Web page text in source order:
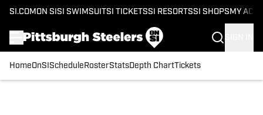
SI.COM ON SI SI SWIMSUITSI TICKETSSI RESORTSSI SHOPS MY
HomeOnSI Schedule RosterStatsDepth ChartTickets